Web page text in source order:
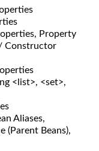
Property
Constructor
<list>, <set>,
Aliases,
(Parent Beans),